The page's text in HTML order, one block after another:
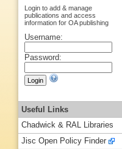
Login to add & manage
publications and access
information for OA publishing
Username:
Password:
Useful Links
Chadwick & RAL Libraries
Jisc Open Policy Finder